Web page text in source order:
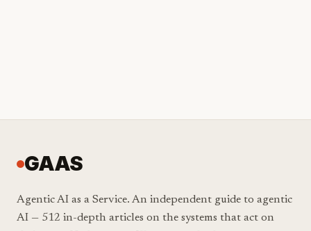
GAAS
Agentic AI as a Service. An independent guide to agentic
AI — 512 in-depth articles on the systems that act on